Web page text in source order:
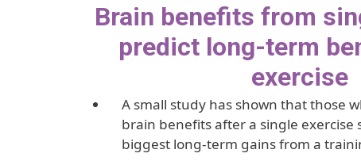
Brain benefits from
predict long-term
exercise
A small study has shown that those
brain benefits after a single exercise
biggest long-term gains from a